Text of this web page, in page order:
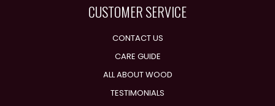
CUSTOMER SERVICE
CONTACT US
CARE GUIDE
ALL ABOUT WOOD
TESTIMONIALS